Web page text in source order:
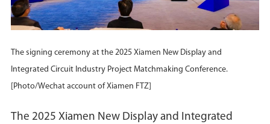
The signing ceremony at the 2025 Xiamen New Display and
Integrated Circuit Industry Project Matchmaking Conference.
[Photo/Wechat account of Xiamen FTZ]
The 2025 Xiamen New Display and Integrated